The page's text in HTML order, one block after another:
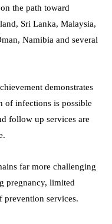
the path toward
Sri Lanka, Malaysia,
Namibia and several
demonstrates
of infections is possible
follow up services are
far more challenging
pregnancy, limited
prevention services.